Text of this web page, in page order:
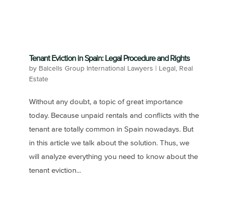
Tenant Eviction in Spain: Legal Procedure and Rights
by Balcells Group International Lawyers Legal , Real
Estate
Without any doubt, a topic of great importance
today. Because unpaid rentals and conflicts with the
tenant are totally common in Spain nowadays. But
in this article we talk about the solution. Thus, we
will analyze everything you need to know about the
tenant eviction...